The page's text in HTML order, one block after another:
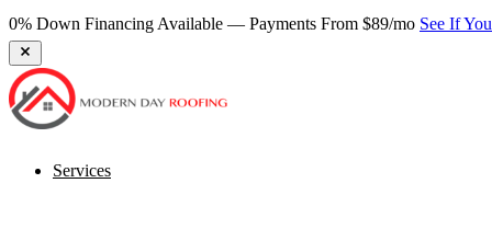
0% Down Financing Available — Payments From $89/mo See If
Services